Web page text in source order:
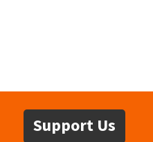
Support Us